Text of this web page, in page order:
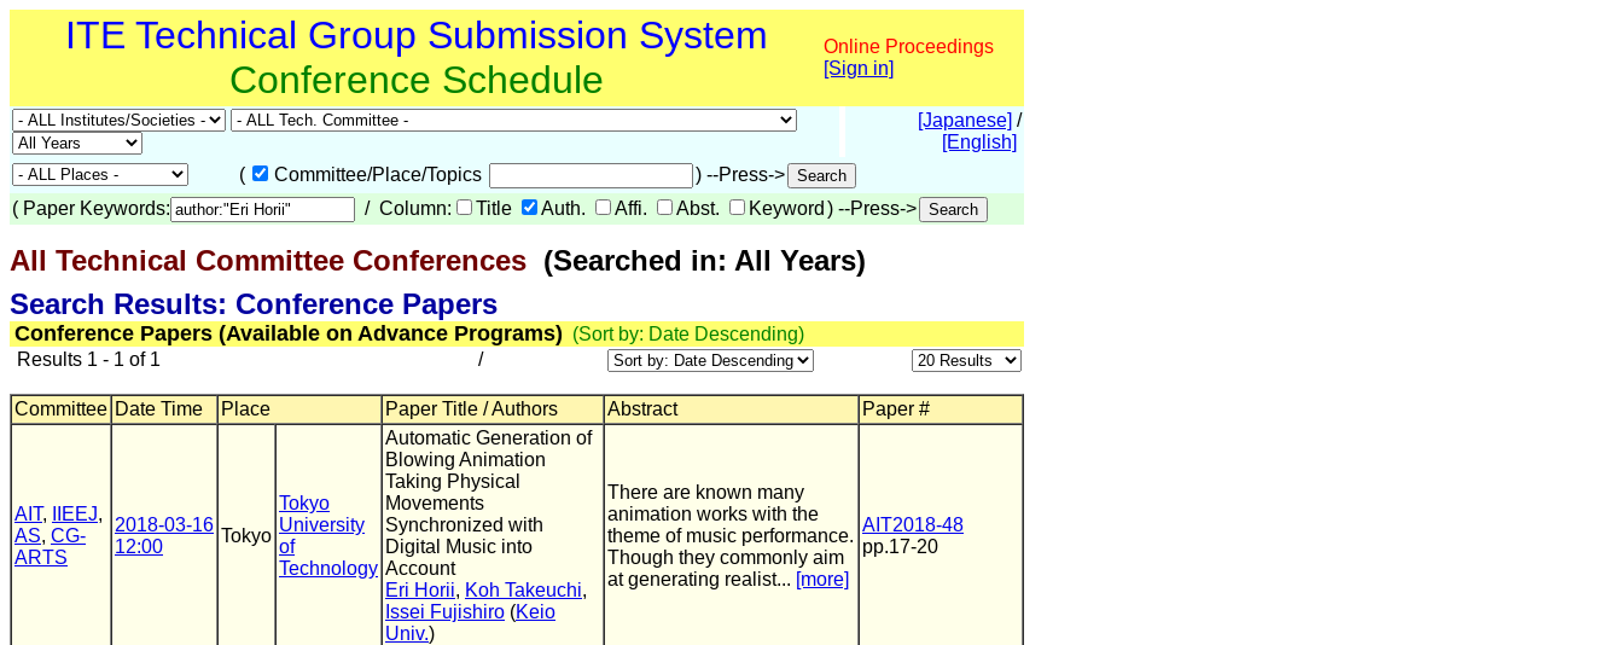
ITE Technical Group Submission System
Conference Schedule
Online Proceedings
[Sign in]
[Japanese] /
[English]
(
Committee/Place/Topics
) --Press->
( Paper Keywords: / Column: Title Auth. Affi. Abst. Keyword ) --Press->
All Technical Committee Conferences (Searched in: All Years)
Search Results: Conference Papers
Conference Papers (Available on Advance Programs) (Sort by: Date Descending)
Results 1 - 1 of 1
/
Committee Date Time Place Paper Title / Authors Abstract Paper #
AIT, IIEEJ,
AS, CG-
ARTS
2018-03-16
12:00
Tokyo
Tokyo
University
of
Technology
Automatic Generation of
Blowing Animation
Taking Physical
Movements
Synchronized with
Digital Music into
Account
Eri Horii, Koh Takeuchi,
Issei Fujishiro (Keio
Univ.)
There are known many
animation works with the
theme of music performance.
Though they commonly aim
at generating realist... [more]
AIT2018-48
pp.17-20